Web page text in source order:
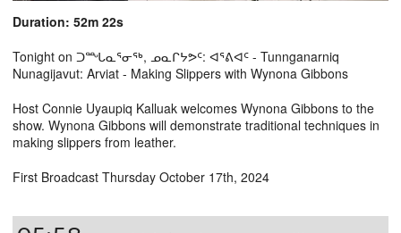
Duration: 52m 22s
Tonight on ᑐᙵᓇᕐᓂᖅ, ᓄᓇᒋᔭᕗᑦ: ᐊᕐᕕᐊᑦ - Tunnganarniq
Nunagijavut: Arviat - Making Slippers with Wynona Gibbons
Host Connie Uyaupiq Kalluak welcomes Wynona Gibbons to the
show. Wynona Gibbons will demonstrate traditional techniques in
making slippers from leather.
First Broadcast Thursday October 17th, 2024